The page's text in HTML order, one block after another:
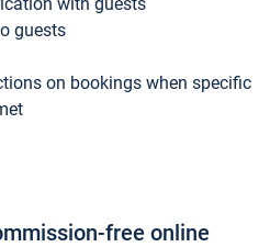
guests
on bookings when specific
free online